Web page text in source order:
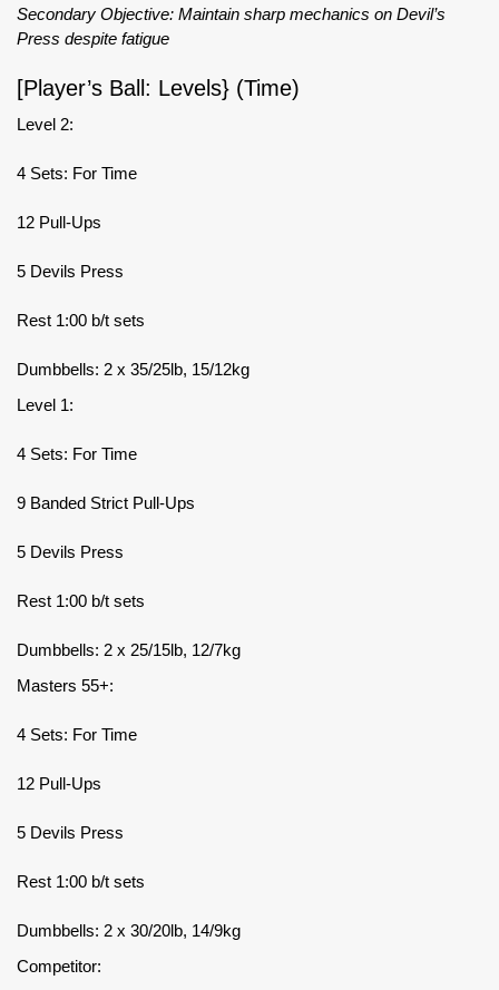
Secondary Objective: Maintain sharp mechanics on Devil’s
Press despite fatigue
[Player’s Ball: Levels} (Time)
Level 2:
4 Sets: For Time
12 Pull-Ups
5 Devils Press
Rest 1:00 b/t sets
Dumbbells: 2 x 35/25lb, 15/12kg
Level 1:
4 Sets: For Time
9 Banded Strict Pull-Ups
5 Devils Press
Rest 1:00 b/t sets
Dumbbells: 2 x 25/15lb, 12/7kg
Masters 55+:
4 Sets: For Time
12 Pull-Ups
5 Devils Press
Rest 1:00 b/t sets
Dumbbells: 2 x 30/20lb, 14/9kg
Competitor: